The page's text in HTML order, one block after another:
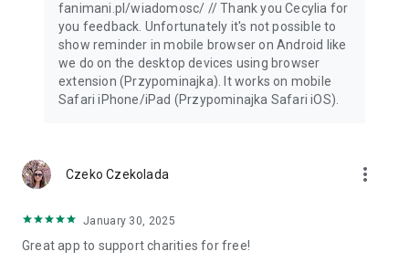
fanimani.pl/wiadomosc/ // Thank you Cecylia for
you feedback. Unfortunately it's not possible to
show reminder in mobile browser on Android like
we do on the desktop devices using browser
extension (Przypominajka). It works on mobile
Safari iPhone/iPad (Przypominajka Safari iOS).
Czeko Czekolada more_vert
January 30, 2025
Great app to support charities for free!